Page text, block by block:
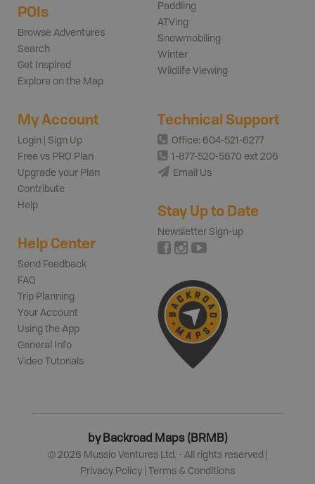
POIs
Browse Adventures
Search
Get Inspired
Explore on the Map
Paddling
ATVing
Snowmobiling
Winter
Wildlife Viewing
My Account
Login | Sign Up
Free vs PRO Plan
Upgrade your Plan
Contribute
Help
Help Center
Send Feedback
FAQ
Trip Planning
Your Account
Using the App
General Info
Video Tutorials
Technical Support
Office: 604-521-6277
1-877-520-5670 ext 206
Email Us
Stay Up to Date
Newsletter Sign-up
by Backroad Maps (BRMB)
© 2026 Mussio Ventures Ltd. - All rights reserved |
Privacy Policy
Terms & Conditions